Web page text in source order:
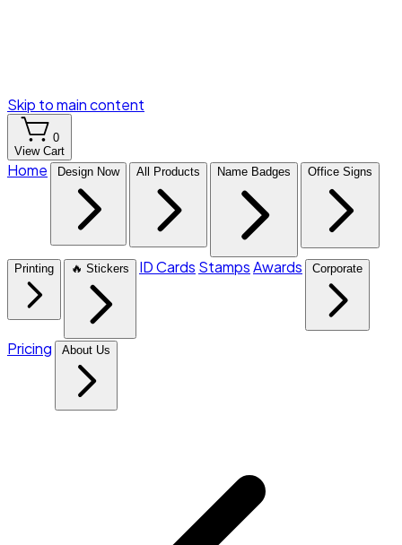
Skip to main content
0
View Cart
Home Design Now All Products Name Badges Office Signs
Printing 🔥 Stickers ID Cards StampsAwards Corporate
Pricing About Us